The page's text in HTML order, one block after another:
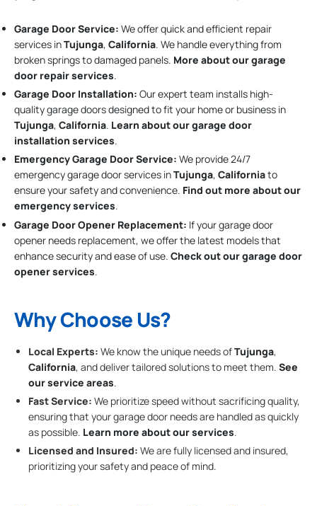
Garage Door Service: We offer quick and efficient repair
services inTujunga, California. We handle everything from
broken springs to damaged panels. More about our garage
door repair services.
Garage Door Installation: Our expert team installs high-
quality garage doors designed to fit your home or business in
Tujunga, California. Learn about our garage door
installation services.
Emergency Garage Door Service: We provide 24/7
emergency garage door services inTujunga, Californiato
ensure your safety and convenience. Find out more about our
emergency services.
Garage Door Opener Replacement: If your garage door
opener needs replacement, we offer the latest models that
enhance security and ease of use. Check out our garage door
opener services.
Why Choose Us?
Local Experts: We know the unique needs ofTujunga,
California, and deliver tailored solutions to meet them. See
our service areas.
Fast Service: We prioritize speed without sacrificing quality,
ensuring that your garage door needs are handled as quickly
as possible. Learn more about our services.
Licensed and Insured: We are fully licensed and insured,
prioritizing your safety and peace of mind.